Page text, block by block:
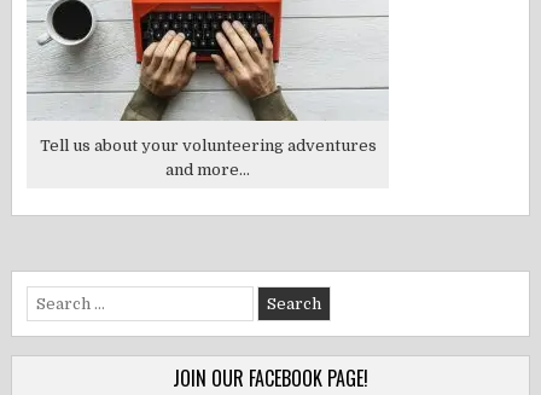
Tell us about your volunteering adventures
and more...
Search
for:
JOIN OUR FACEBOOK PAGE!